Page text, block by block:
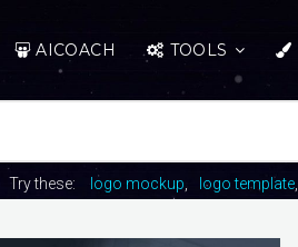
AICOACH TOOLS
Try these: logo mockup logo template